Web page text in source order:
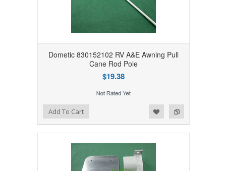
Dometic 830152102 RV A&E Awning Pull
Cane Rod Pole
$19.38
Add to Compare
Add to WishlistAdd To Cart